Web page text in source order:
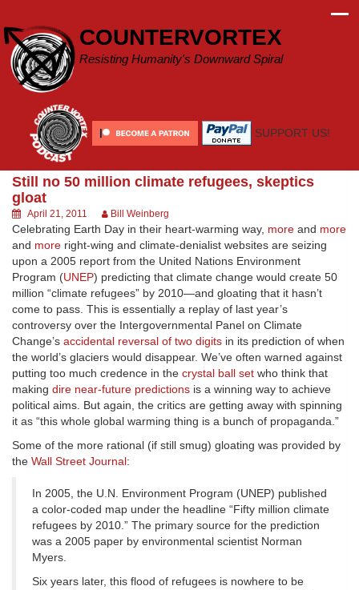
content
COUNTERVORTEX
Resisting Humanity's Downward Spiral
SUPPORT US!
Still no 50 million climate refugees, skeptics
gloat
April 21, 2011 Bill Weinberg
Celebrating Earth Day in their heart-warming way, more and more
and more right-wing and climate-denialist websites are seizing
upon a 2005 report from the United Nations Environment
Program (UNEP) predicting that climate change would create 50
million “climate refugees” by 2010—and gloating that it hasn’t
come to pass. This is essentially a replay of last year’s
controversy over the Intergovernmental Panel on Climate
Change’s accidental reversal of two digits in its prediction of when
the world’s glaciers would disappear. We’ve often warned against
putting too much credence in the crystal ball set who think that
making dire near-future predictions is a winning way to achieve
political aims. But again, the critics are getting away with spinning
it as “this whole global warming thing is a bunch of propaganda.”
Some of the more rational (if still smug) gloating was provided by
the Wall Street Journal:
In 2005, the U.N. Environment Program (UNEP) published
a color-coded map under the headline “Fifty million climate
refugees by 2010.” The primary source for the prediction
was a 2005 paper by environmental scientist Norman
Myers.
Six years later, this flood of refugees is nowhere to be